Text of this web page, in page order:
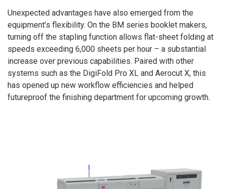
Unexpected advantages have also emerged from the
equipment’s flexibility. On the BM series booklet makers,
turning off the stapling function allows flat-sheet folding at
speeds exceeding 6,000 sheets per hour – a substantial
increase over previous capabilities. Paired with other
systems such as the DigiFold Pro XL and Aerocut X, this
has opened up new workflow efficiencies and helped
futureproof the finishing department for upcoming growth.